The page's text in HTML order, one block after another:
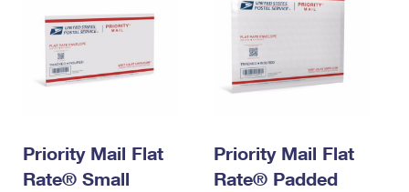
Priority Mail Flat
Rate® Small
Priority Mail Flat
Rate® Padded